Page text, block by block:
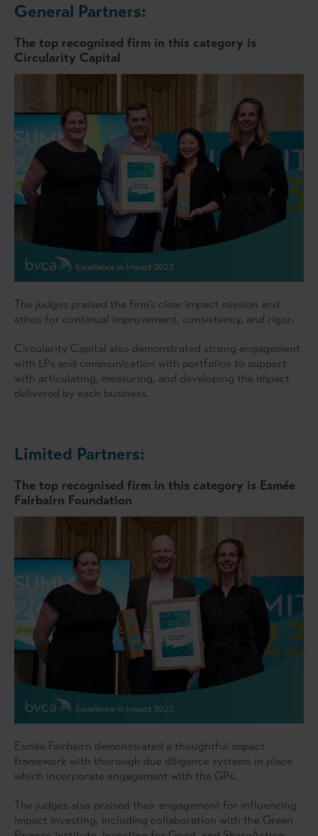
General Partners:
The top recognised firm in this category is
Circularity Capital
The judges praised the firm’s clear impact mission and
ethos for continual improvement, consistency, and rigor.
Circularity Capital also demonstrated strong engagement
with LPs and communication with portfolios to support
with articulating, measuring, and developing the impact
delivered by each business.
Limited Partners:
The top recognised firm in this category is Esmée
Fairbairn Foundation
Esmée Fairbairn demonstrated a thoughtful impact
framework with thorough due diligence systems in place
which incorporate engagement with the GPs.
The judges also praised their engagement for influencing
impact investing, including collaboration with the Green